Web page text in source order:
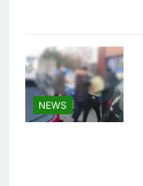
NEWS